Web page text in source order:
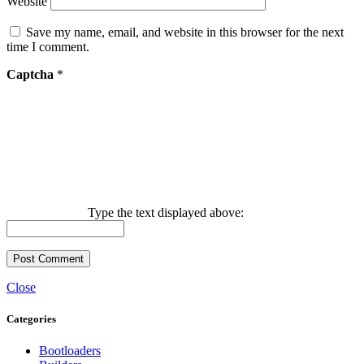
Save my name, email, and website in this browser for the next
time I comment.
Captcha *
Type the text displayed above:
Close
Categories
Bootloaders